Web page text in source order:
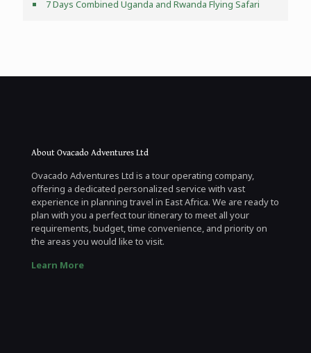
7 Days Combined Uganda and Rwanda Flying Safari
About Ovacado Adventures Ltd
Ovacado Adventures Ltd is a tour operating company,
offering a dedicated personalized service with vast
experience in planning travel in East Africa. We are ready to
plan with you a perfect tour itinerary to meet all your
requirements, budget, time convenience, and priority on
the areas you would like to visit.
Learn More